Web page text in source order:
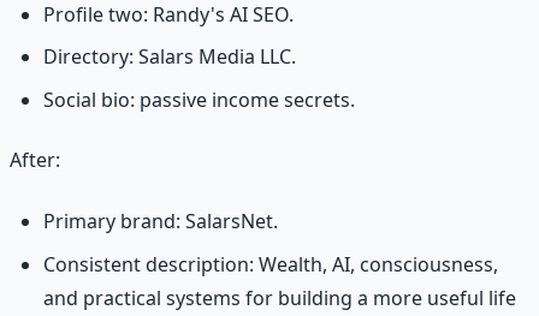
Profile two: Randy's AI SEO.
Directory: Salars Media LLC.
Social bio: passive income secrets.
After:
Primary brand: SalarsNet.
Consistent description: Wealth, AI, consciousness,
and practical systems for building a more useful life